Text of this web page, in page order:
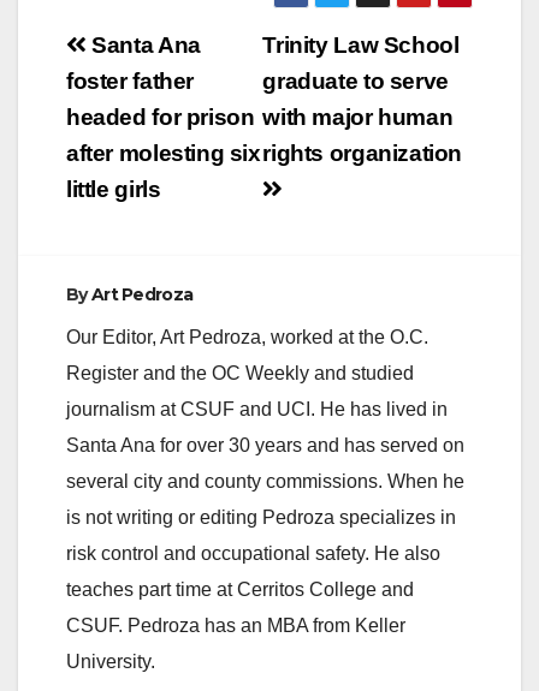
Post
navigation
Trinity Law School
graduate to serve
with major human
rights organization
Santa Ana
foster father
headed for prison
after molesting six
little girls
ByArt Pedroza
Our Editor, Art Pedroza, worked at the O.C.
Register and the OC Weekly and studied
journalism at CSUF and UCI. He has lived in
Santa Ana for over 30 years and has served on
several city and county commissions. When he
is not writing or editing Pedroza specializes in
risk control and occupational safety. He also
teaches part time at Cerritos College and
CSUF. Pedroza has an MBA from Keller
University.